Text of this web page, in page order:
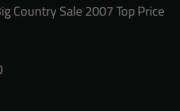
Country Sale 2007 Top Price